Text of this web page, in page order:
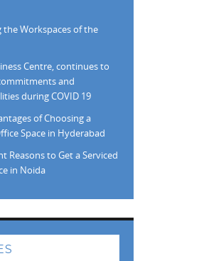
the Workspaces of the
Centre, continues to
and
during COVID 19
of Choosing a
Space in Hyderabad
Reasons to Get a Serviced
in Noida